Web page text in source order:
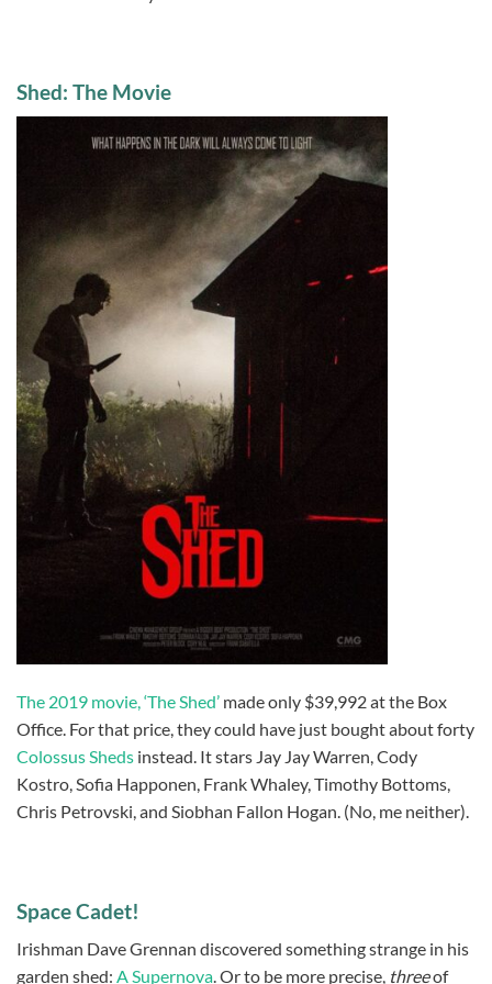
Shed: The Movie
The 2019 movie, ‘The Shed’ made only $39,992 at the Box
Office. For that price, they could have just bought about forty
Colossus Sheds instead. It stars Jay Jay Warren, Cody
Kostro, Sofia Happonen, Frank Whaley, Timothy Bottoms,
Chris Petrovski, and Siobhan Fallon Hogan. (No, me neither).
Space Cadet!
Irishman Dave Grennan discovered something strange in his
garden shed: A Supernova. Or to be more precise, threeof